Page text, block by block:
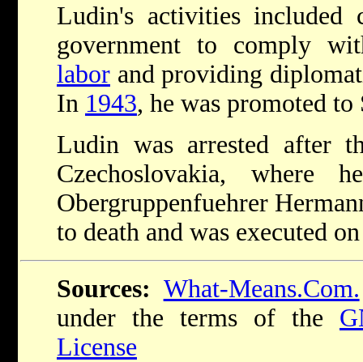
Ludin's activities included
government to comply
labor and providing
In 1943, he was promoted
Ludin was arrested after
Czechoslovakia,
Obergruppenfuehrer
to death and was executed
Sources: What-Means.Com.
under the terms of the
License